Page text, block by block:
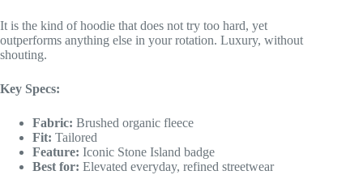
It is the kind of hoodie that does not try too hard, yet
outperforms anything else in your rotation. Luxury, without
shouting.
Key Specs:
Fabric: Brushed organic fleece
Fit: Tailored
Feature: Iconic Stone Island badge
Best for: Elevated everyday, refined streetwear